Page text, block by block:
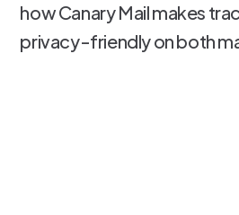
how Canary Mail makes
privacy-friendly on both